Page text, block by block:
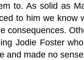
to. As solid as
to him we know
consequences.
Jodie Foster
and made no